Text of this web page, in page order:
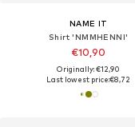
NAME IT
Shirt 'NMMHENNI'
€10,90
Originally: €12,90
Last lowest price:€8,72